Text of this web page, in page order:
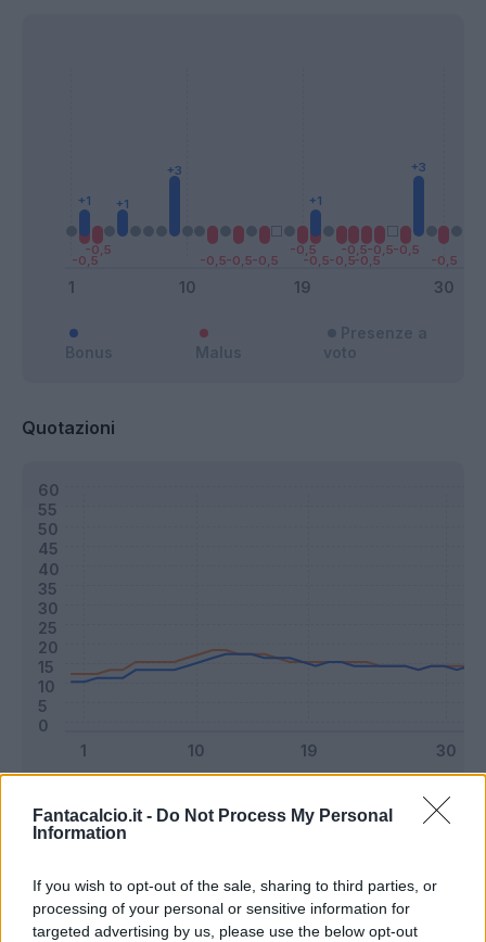
Fantacalcio.it - Do Not Process My Personal
Information
If you wish to opt-out of the sale, sharing to third parties, or
processing of your personal or sensitive information for
targeted advertising by us, please use the below opt-out
Quotazioni
Riepilogo stagione
Titolare 32 - 84